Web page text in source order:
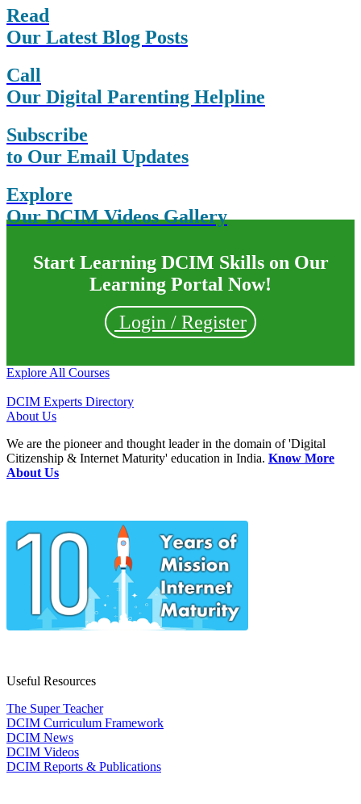
Read
Our Latest Blog Posts
Call
Our Digital Parenting Helpline
Subscribe
to Our Email Updates
Explore
Our DCIM Videos Gallery
Start Learning DCIM Skills on Our
Learning Portal Now!
Login / Register
Explore All Courses
DCIM Experts Directory
About Us
We are the pioneer and thought leader in the domain of 'Digital
Citizenship & Internet Maturity' education in India. Know More
About Us
Useful Resources
The Super Teacher
DCIM Curriculum Framework
DCIM News
DCIM Videos
DCIM Reports & Publications